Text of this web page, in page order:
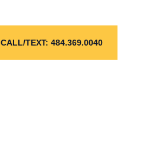
CALL/TEXT: 484.369.0040